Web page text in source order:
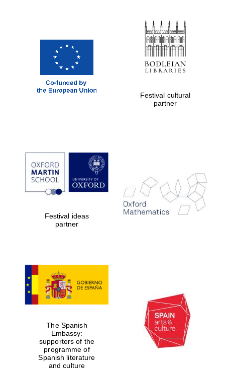
Five-star hotel
partners of The
Oxford Collection
Festival cultural
partner
Festival ideas
partner
The Spanish
Embassy:
supporters of the
programme of
Spanish literature
and culture